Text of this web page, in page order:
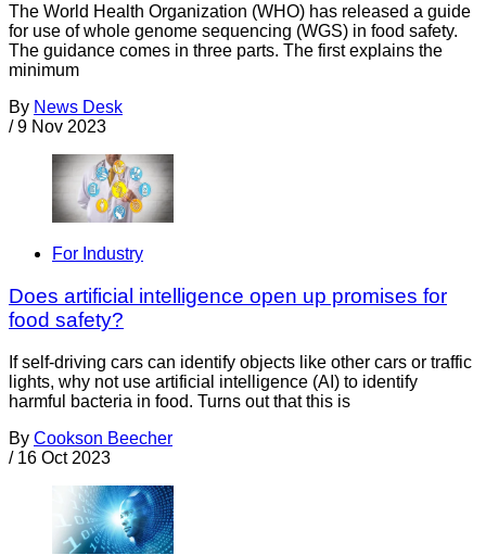
The World Health Organization (WHO) has released a guide
for use of whole genome sequencing (WGS) in food safety.
The guidance comes in three parts. The first explains the
minimum
By News Desk
/ 9 Nov 2023
For Industry
Does artificial intelligence open up promises for
food safety?
If self-driving cars can identify objects like other cars or traffic
lights, why not use artificial intelligence (AI) to identify
harmful bacteria in food. Turns out that this is
By Cookson Beecher
/ 16 Oct 2023